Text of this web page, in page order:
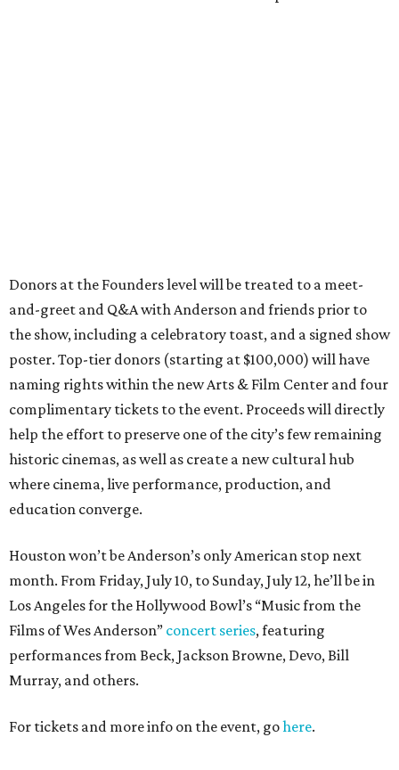
Donors at the Founders level will be treated to a meet-
and-greet and Q&A with Anderson and friends prior to
the show, including a celebratory toast, and a signed show
poster. Top-tier donors (starting at $100,000) will have
naming rights within the new Arts & Film Center and four
complimentary tickets to the event. Proceeds will directly
help the effort to preserve one of the city’s few remaining
historic cinemas, as well as create a new cultural hub
where cinema, live performance, production, and
education converge.
Houston won’t be Anderson’s only American stop next
month. From Friday, July 10, to Sunday, July 12, he’ll be in
Los Angeles for the Hollywood Bowl’s “Music from the
Films of Wes Anderson” concert series, featuring
performances from Beck, Jackson Browne, Devo, Bill
Murray, and others.
For tickets and more info on the event, gohere.